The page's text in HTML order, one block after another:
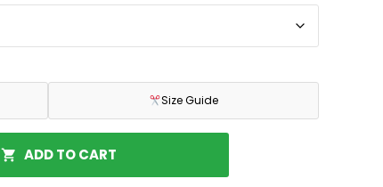
Size Guide
ADD TO CART